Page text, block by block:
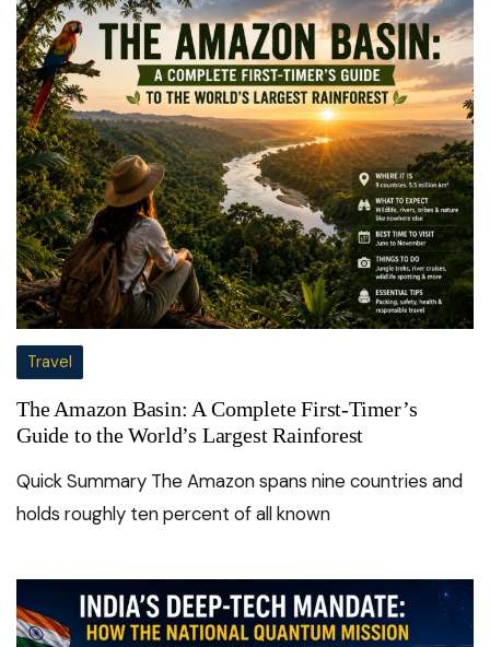
Travel
The Amazon Basin: A Complete First-Timer’s
Guide to the World’s Largest Rainforest
Quick Summary The Amazon spans nine countries and
holds roughly ten percent of all known